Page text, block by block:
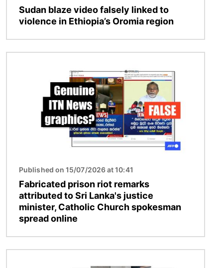
Sudan blaze video falsely linked to
violence in Ethiopia’s Oromia region
Published on 15/07/2026 at 10:41
Fabricated prison riot remarks
attributed to Sri Lanka's justice
minister, Catholic Church spokesman
spread online